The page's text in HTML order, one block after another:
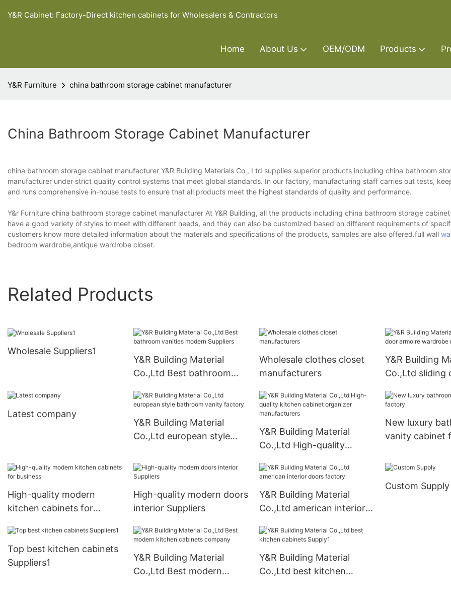
Y&R Cabinet: Factory-Direct kitchen cabinets for Wholesalers & Contractors
Home About Us OEM/ODM Products
Y&R Furniture china bathroom storage cabinet manufacturer
China Bathroom Storage Cabinet Manufacturer
china bathroom storage cabinet manufacturer Y&R Building Materials Co., Ltd supplies superior products including china bathroom
manufacturer under strict quality control systems that meet global standards. In our factory, manufacturing staff carries out tests,
and runs comprehensive in-house tests to ensure that all products meet the highest standards of quality and performance.
Y&r Furniture china bathroom storage cabinet manufacturer At Y&R Building, all the products including china bathroom storage
have a good variety of styles to meet with different needs, and they can also be customized based on different requirements of
customers know more detailed information about the materials and specifications of the products, samples are also offered.full wall
bedroom wardrobe,antique wardrobe closet.
Related Products
Wholesale Suppliers1
Y&R Building Material
Co.,Ltd Best bathroom
Wholesale clothes closet
manufacturers
Y&R Building
Co.,Ltd sliding
manufacturers
Latest company
Y&R Building Material
Co.,Ltd european style
Y&R Building Material
Co.,Ltd High-quality
manufacturers
New luxury
vanity cabinet
High-quality modern
kitchen cabinets for
High-quality modern doors
interior Suppliers
Y&R Building Material
Co.,Ltd american interior
Custom Supply
Top best kitchen cabinets
Suppliers1
Y&R Building Material
Co.,Ltd Best modern
Y&R Building Material
Co.,Ltd best kitchen